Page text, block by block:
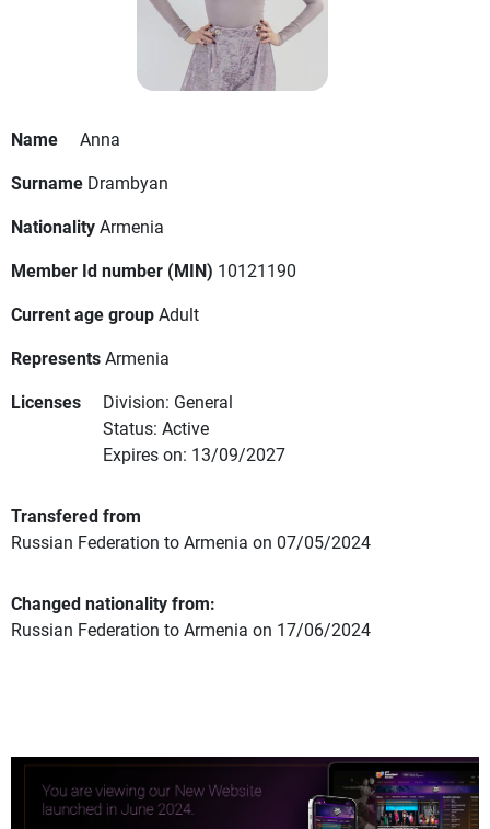
Name
Anna
Surname Drambyan
NationalityArmenia
Member Id number (MIN) 10121190
Current age groupAdult
RepresentsArmenia
Licenses
Division: General
Status: Active
Expires on: 13/09/2027
Transfered from
Russian Federation to Armenia on 07/05/2024
Changed nationality from:
Russian Federation to Armenia on 17/06/2024